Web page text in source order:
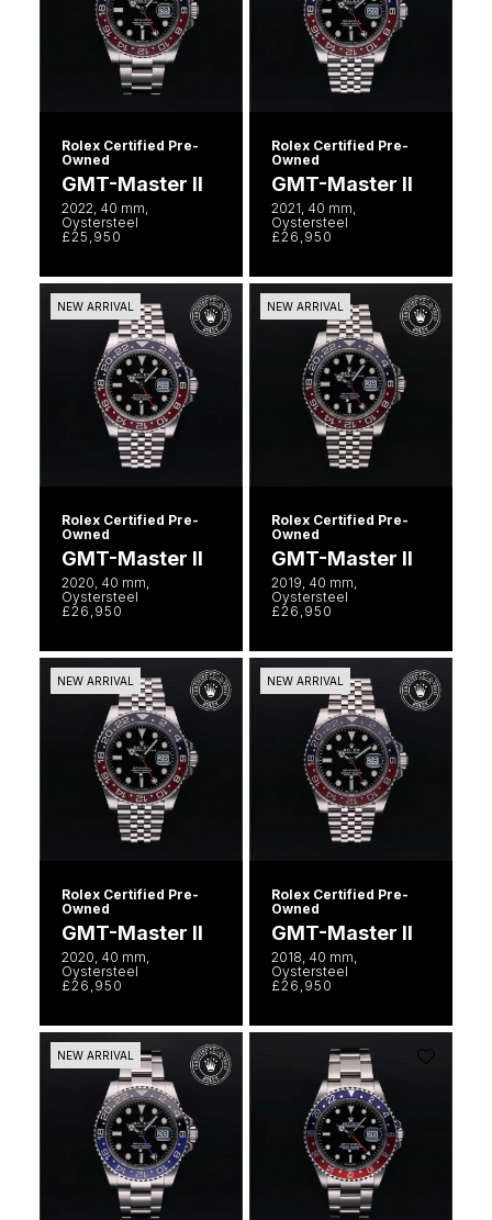
Luxury Collection
Goldsmiths Exclusives
The Kings Trust Collection
Sekonda
BOSS
Emporio Armani
Maurice Lacroix
Vivienne Westwood
Fossil
Parmigiani Fleurier
Pasquale Bruni
Pomellato
QLOCKTWO
Rado
RAYMOND WEIL
Roberto Coin
Rolex Certified Pre-Owned
Sekonda
Speake-Marin
Susan Caplan
SWAROVSKI
TAG Heuer
Ted Baker
THOMAS SABO
Rolex Certified Pre-
Owned
GMT-Master II
2022, 40 mm,
Oystersteel
£25,950
Rolex Certified Pre-
Owned
GMT-Master II
2021, 40 mm,
Oystersteel
£26,950
NEW ARRIVAL
Rolex Certified Pre-
Owned
GMT-Master II
2020, 40 mm,
Oystersteel
£26,950
NEW ARRIVAL
Rolex Certified Pre-
Owned
GMT-Master II
2019, 40 mm,
Oystersteel
£26,950
NEW ARRIVAL
Rolex Certified Pre-
Owned
GMT-Master II
2020, 40 mm,
Oystersteel
£26,950
NEW ARRIVAL
Rolex Certified Pre-
Owned
GMT-Master II
2018, 40 mm,
Oystersteel
£26,950
NEW ARRIVAL